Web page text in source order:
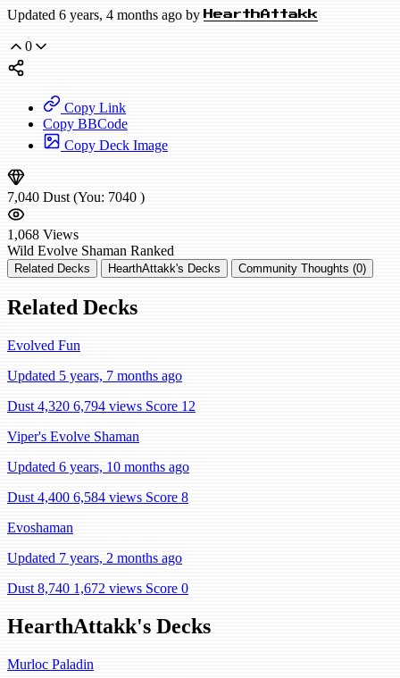
Updated 6 years, 4 months ago by HearthAttakk
0
Copy Link
Copy BBCode
Copy Deck Image
7,040 Dust (You: 7040 )
1,068 Views
Wild Evolve Shaman Ranked
Related Decks HearthAttakk's Decks Community Thoughts (0)
Related Decks
Evolved Fun
Updated 5 years, 7 months ago
Dust 4,320 6,794 views Score 12
Viper's Evolve Shaman
Updated 6 years, 10 months ago
Dust 4,400 6,584 views Score 8
Evoshaman
Updated 7 years, 2 months ago
Dust 8,740 1,672 views Score 0
HearthAttakk's Decks
Murloc Paladin